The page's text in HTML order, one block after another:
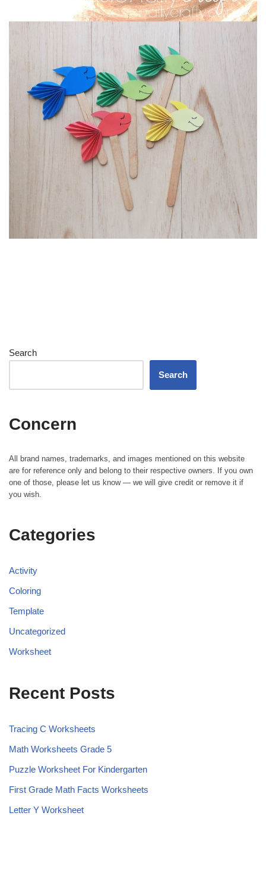
Search
Search
Concern
All brand names, trademarks, and images mentioned on this website
are for reference only and belong to their respective owners. If you own
one of those, please let us know — we will give credit or remove it if
you wish.
Categories
Activity
Coloring
Template
Uncategorized
Worksheet
Recent Posts
Tracing C Worksheets
Math Worksheets Grade 5
Puzzle Worksheet For Kindergarten
First Grade Math Facts Worksheets
Letter Y Worksheet